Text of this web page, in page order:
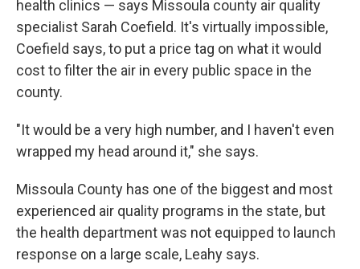
health clinics — says Missoula county air quality
specialist Sarah Coefield. It's virtually impossible,
Coefield says, to put a price tag on what it would
cost to filter the air in every public space in the
county.
"It would be a very high number, and I haven't even
wrapped my head around it," she says.
Missoula County has one of the biggest and most
experienced air quality programs in the state, but
the health department was not equipped to launch
response on a large scale, Leahy says.